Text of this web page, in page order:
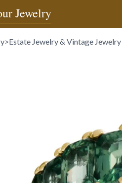
Jewelry
>Estate Jewelry & Vintage Jewelry